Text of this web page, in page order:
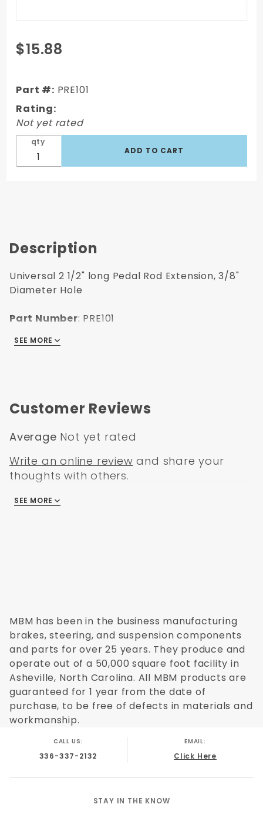
Purchase
Universal
long
Pedal
Rod
Extension
$15.88
Part #: PRE101
Rating:
Not yet rated
qty
Description
Universal 2 1/2" long Pedal Rod Extension, 3/8"
Diameter Hole
Part Number: PRE101
Finish: Zinc
Weight: 1
Notes Eyelet ID 3/8" Universal Clevis, also
used on PB11001 & PB11003:
SEE MORE
Customer Reviews
Average Not yet rated
Write an online review and share your
thoughts with others.
There are no reviews
SEE MORE
MBM has been in the business manufacturing
brakes, steering, and suspension components
and parts for over 25 years. They produce and
operate out of a 50,000 square foot facility in
Asheville, North Carolina. All MBM products are
guaranteed for 1 year from the date of
purchase, to be free of defects in materials and
workmanship.
CALL US:
336-337-2132
EMAIL:
Click Here
STAY IN THE KNOW